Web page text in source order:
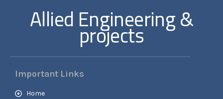
Allied Engineering &
projects
Important Links
Home